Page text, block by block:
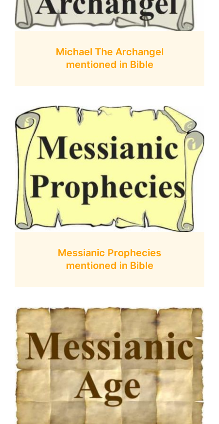
Michael The Archangel
mentioned in Bible
Messianic Prophecies
mentioned in Bible